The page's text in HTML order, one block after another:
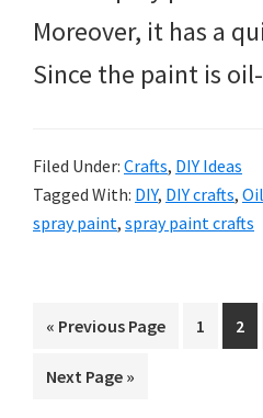
Moreover, it has a
Since the paint is
Filed Under: Crafts, DIY Ideas
Tagged With: DIY, DIY crafts,
spray paint, spray paint crafts
« Go
Previous Page Page
1 Page
2
Go
Next Page »